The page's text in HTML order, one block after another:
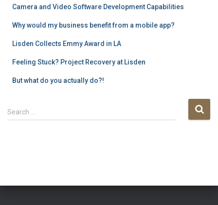
Camera and Video Software Development Capabilities
Why would my business benefit from a mobile app?
Lisden Collects Emmy Award in LA
Feeling Stuck? Project Recovery at Lisden
But what do you actually do?!
S
e
Search …